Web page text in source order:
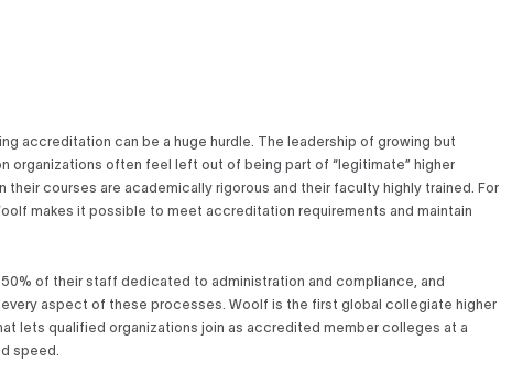
accreditation can be a huge hurdle. The leadership of growing but
organizations often feel left out of being part of “legitimate” higher
their courses are academically rigorous and their faculty highly trained. For
makes it possible to meet accreditation requirements and maintain
50% of their staff dedicated to administration and compliance, and
aspect of these processes. Woolf is the first global collegiate higher
lets qualified organizations join as accredited member colleges at a
speed.